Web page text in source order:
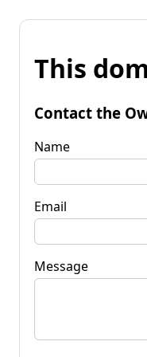
This
Contact the
Name
Email
Message